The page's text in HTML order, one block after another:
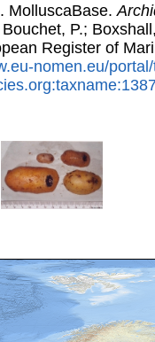
MolluscaBase.
P.;
Register of
nomen.eu/